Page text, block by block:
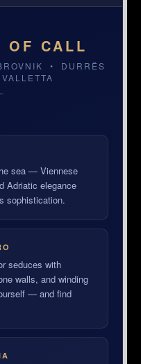
OF CALL
• DURRËS
sea — Viennese
Adriatic elegance
sophistication.
seduces with
walls, and winding
— and find